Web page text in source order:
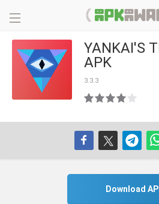
YANKAI'S
APK
3.3.3
Download